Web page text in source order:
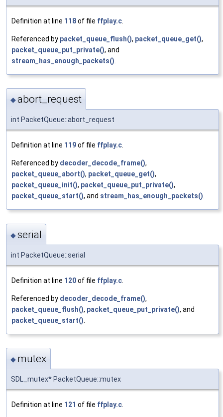
Definition at line 118of file ffplay.c
Referenced by packet_queue_flush(), packet_queue_get(),
packet_queue_put_private(), and
stream_has_enough_packets()
◆abort_request
int PacketQueue::abort_request
Definition at line 119of file ffplay.c.
Referenced by decoder_decode_frame(),
packet_queue_abort(), packet_queue_get(),
packet_queue_init(), packet_queue_put_private(),
packet_queue_start(), and stream_has_enough_packets().
◆serial
int PacketQueue::serial
Definition at line 120of file ffplay.c
Referenced by decoder_decode_frame(),
packet_queue_flush(), packet_queue_put_private(), and
packet_queue_start()
◆ mutex
SDL_mutex* PacketQueue::mutex
Definition at line 121 of file ffplay.c.